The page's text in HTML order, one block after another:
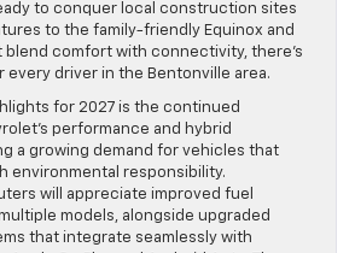
to conquer local construction sites
to the family-friendly Equinox and
blend comfort with connectivity, there’s
every driver in the Bentonville area.
for 2027 is the continued
performance and hybrid
a growing demand for vehicles that
environmental responsibility.
will appreciate improved fuel
models, alongside upgraded
that integrate seamlessly with